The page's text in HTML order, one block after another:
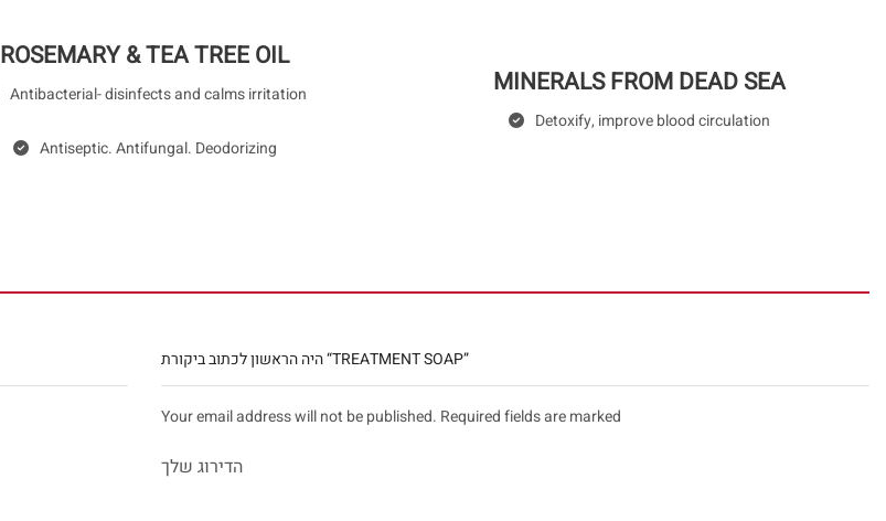
ROSEMARY & TEA TREE OIL
Antibacterial- disinfects and calms irritation
Antiseptic. Antifungal. Deodorizing
MINERALS FROM DEAD SEA
Detoxify, improve blood circulation
היה הראשון לכתוב ביקורת “TREATMENT SOAP”
Your email address will not be published. Required fields are marked
הדירוג שלך